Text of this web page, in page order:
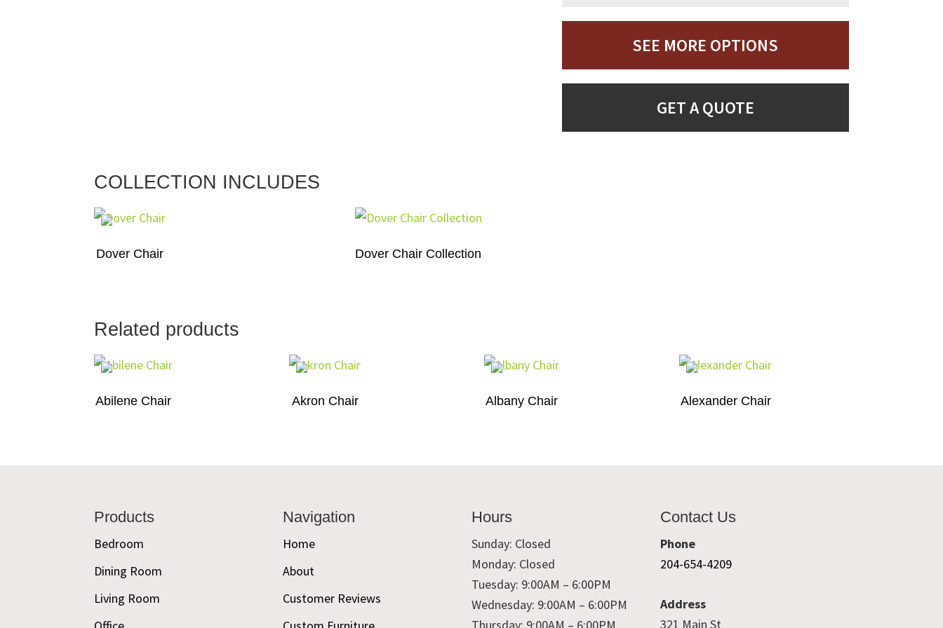
SEE MORE OPTIONS
GET A QUOTE
COLLECTION INCLUDES
Dover Chair Dover Chair Collection
Related products
Abilene Chair Akron Chair Albany Chair Alexander Chair
Products
Bedroom
Dining Room
Living Room
Navigation
Home
About
Customer Reviews
Hours
Sunday: Closed
Monday: Closed
Tuesday: 9:00AM – 6:00PM
Wednesday: 9:00AM – 6:00PM
Thursday: 9:00AM – 6:00PM
Contact Us
Phone
204-654-4209
Address
321 Main St